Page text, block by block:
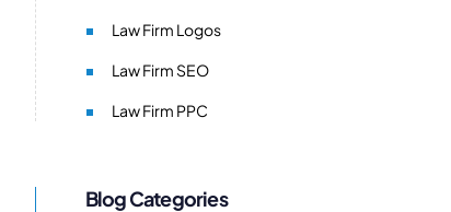
Law Firm Logos
Law Firm SEO
Law Firm PPC
Blog Categories